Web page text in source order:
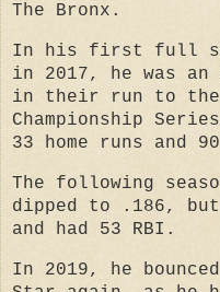
The Bronx.
In his first full
in 2017, he was
in their run to the
Championship
33 home runs and
The following
dipped to .186,
and had 53 RBI.
In 2019, he